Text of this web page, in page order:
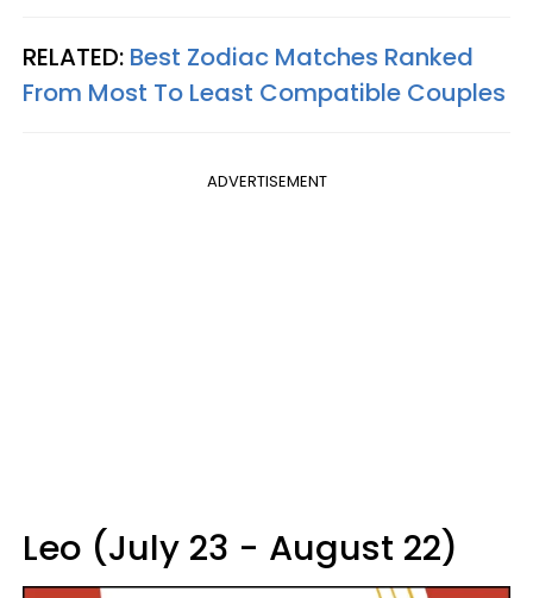
RELATED: Best Zodiac Matches Ranked
From Most To Least Compatible Couples
ADVERTISEMENT
Leo (July 23 - August 22)